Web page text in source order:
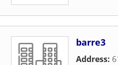
barre3
Address: